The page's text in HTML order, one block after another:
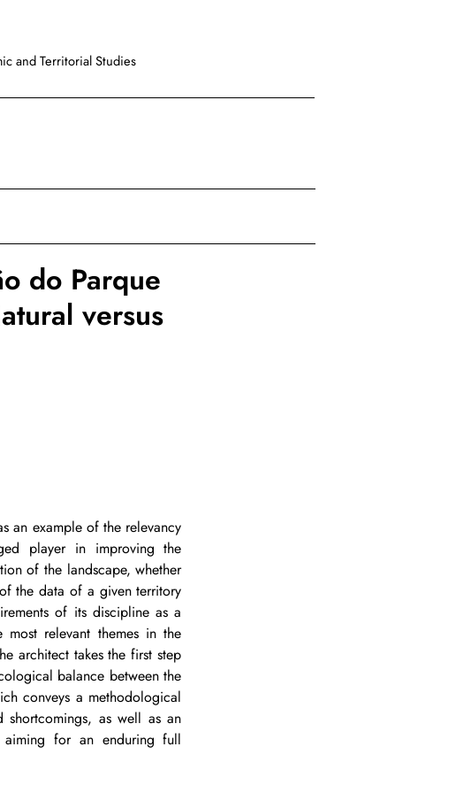
and Territorial Studies
do Parque
versus
an example of the relevancy
player in improving the
of the landscape, whether
the data of a given territory
of its discipline as a
relevant themes in the
architect takes the first step
balance between the
conveys a methodological
shortcomings, as well as an
aiming for an enduring full